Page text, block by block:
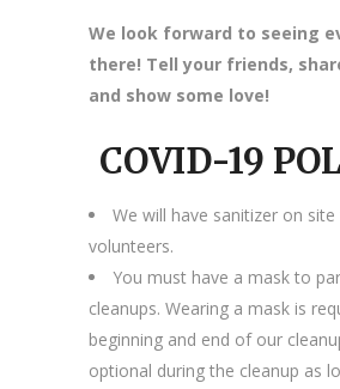
We look forward to seeing
there! Tell your friends,
and show some love!
COVID-19
We will have sanitizer on
volunteers.
You must have a mask to
cleanups. Wearing a mask is
beginning and end of our
optional during the cleanup as